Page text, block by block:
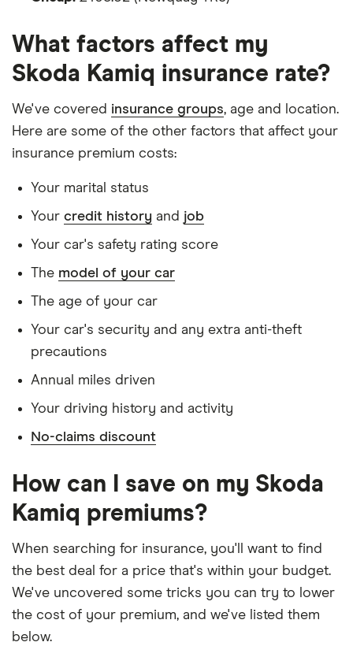
Is a non-homeowner
Has had no accidents or claims in the last 5
Has had no motoring convictions, driving
licence endorsements or fixed penalty points in
Doesn't have any unspent non-motoring
convictions
Has no medical conditions
Has never had insurance declined, cancelled or
special terms imposed
Has lived in the UK continuously since birth
Is single and has no children
Has a full UK manual licence
Doesn't have use of another vehicle
Doesn't have any medical conditions
years
Other factors:
We used 1 January as the birthday for each
driver, alongside their respective birth year
We looked for quotes with a 3-year no-claims
discount
What factors affect my
Skoda Kamiq insurance rate?
We've covered insurance groups, age and location.
Here are some of the other factors that affect your
insurance premium costs:
Your marital status
Your credit history and job
Your car's safety rating score
The model of your car
The age of your car
Your car's security and any extra anti-theft
precautions
Annual miles driven
Your driving history and activity
No-claims discount
How can I save on my Skoda
Kamiq premiums?
When searching for insurance, you'll want to find
the best deal for a price that's within your budget.
We've uncovered some tricks you can try to lower
the cost of your premium, and we've listed them
below.